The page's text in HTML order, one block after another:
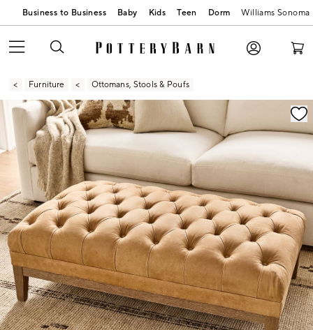
Business to Business Baby Kids Teen Dorm Williams Sonoma
Furniture Ottomans, Stools & Poufs
Zoomable product image with magnification